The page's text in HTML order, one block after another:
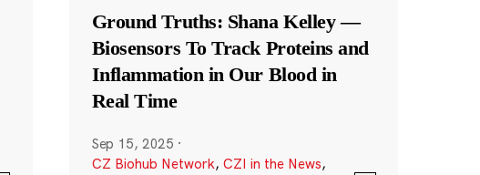
Ground Truths: Shana Kelley —
Biosensors To Track Proteins and
Inflammation in Our Blood in
Real Time
Sep 15, 2025 ·
CZ Biohub Network, CZI in the News,